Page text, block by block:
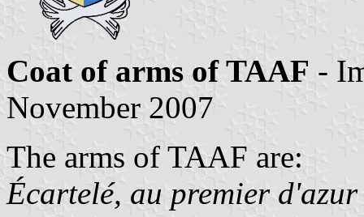
Coat of arms of TAAF -
November 2007
The arms of TAAF are:
Écartelé, au premier